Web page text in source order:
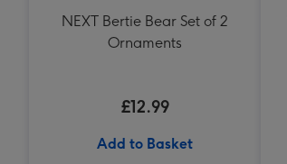
NEXT Bertie Bear Set of 2
Ornaments
£12.99
Add to Basket